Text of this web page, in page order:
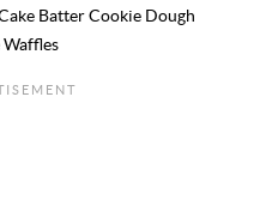
Batter Cookie Dough